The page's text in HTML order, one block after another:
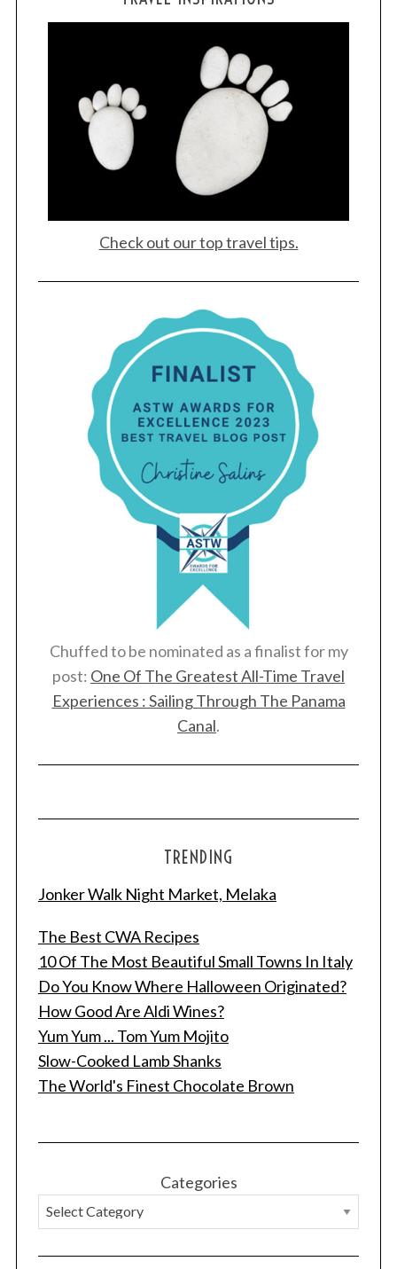
Check out our top travel tips.
Chuffed to be nominated as a finalist for my
post: One Of The Greatest All-Time Travel
Experiences : Sailing Through The Panama
Canal.
TRENDING
Jonker Walk Night Market, Melaka
The Best CWA Recipes
10 Of The Most Beautiful Small Towns In Italy
Do You Know Where Halloween Originated?
How Good Are Aldi Wines?
Yum Yum ... Tom Yum Mojito
Slow-Cooked Lamb Shanks
The World's Finest Chocolate Brown
Categories
h
o
r
: